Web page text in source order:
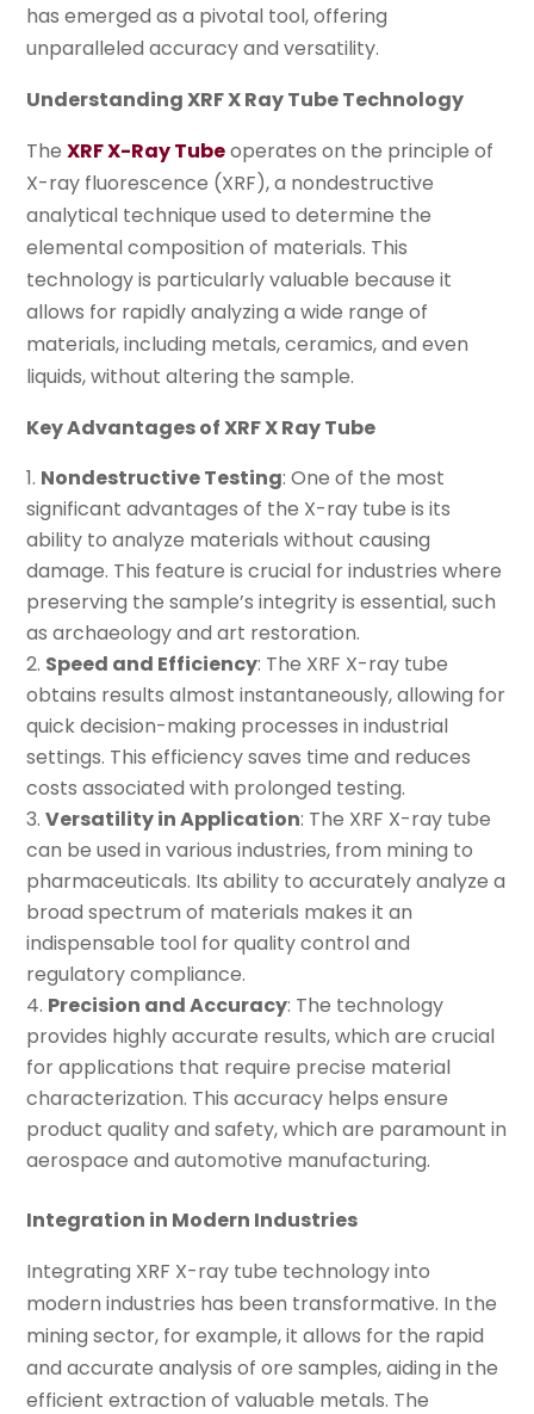
has emerged as a pivotal tool, offering
unparalleled accuracy and versatility.
Understanding XRF X Ray Tube Technology
TheXRF X-Ray Tubeoperates on the principle of
X-ray fluorescence (XRF), a nondestructive
analytical technique used to determine the
elemental composition of materials. This
technology is particularly valuable because it
allows for rapidly analyzing a wide range of
materials, including metals, ceramics, and even
liquids, without altering the sample.
Key Advantages of XRF X Ray Tube
Nondestructive Testing: One of the most
significant advantages of the X-ray tube is its
ability to analyze materials without causing
damage. This feature is crucial for industries where
preserving the sample’s integrity is essential, such
as archaeology and art restoration.
Speed and Efficiency: The XRF X-ray tube
obtains results almost instantaneously, allowing for
quick decision-making processes in industrial
settings. This efficiency saves time and reduces
costs associated with prolonged testing.
Versatility in Application: The XRF X-ray tube
can be used in various industries, from mining to
pharmaceuticals. Its ability to accurately analyze a
broad spectrum of materials makes it an
indispensable tool for quality control and
regulatory compliance.
Precision and Accuracy: The technology
provides highly accurate results, which are crucial
for applications that require precise material
characterization. This accuracy helps ensure
product quality and safety, which are paramount in
aerospace and automotive manufacturing.
Integration in Modern Industries
Integrating XRF X-ray tube technology into
modern industries has been transformative. In the
mining sector, for example, it allows for the rapid
and accurate analysis of ore samples, aiding in the
efficient extraction of valuable metals. The